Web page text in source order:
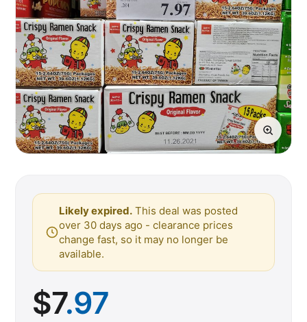
Likely expired. This deal was posted
over 30 days ago - clearance prices
change fast, so it may no longer be
available.
$7.97